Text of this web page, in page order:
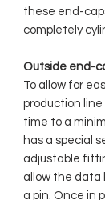
these end-
completely
Outside end-
To allow for
production
time to a
has a special
adjustable
allow the data
a pin. Once in